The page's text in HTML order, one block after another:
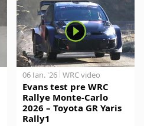
06 Jan. '26 WRC video
Evans test pre WRC
Rallye Monte-Carlo
2026 – Toyota GR Yaris
Rally1